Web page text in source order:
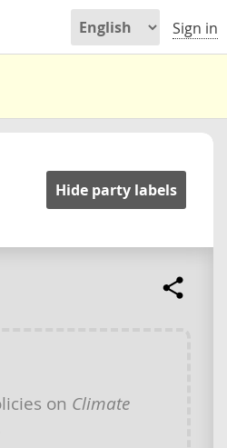
Sign in
Hide party labels
on Climate